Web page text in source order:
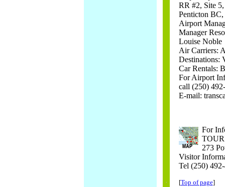
RR #2, Site
Penticton
Airport
Manager
Louise Noble
Air Carriers:
Destinations:
Car Rentals:
For Airport
call (250)
E-mail:
For
273
Visitor
Tel (250)
[Top of page]